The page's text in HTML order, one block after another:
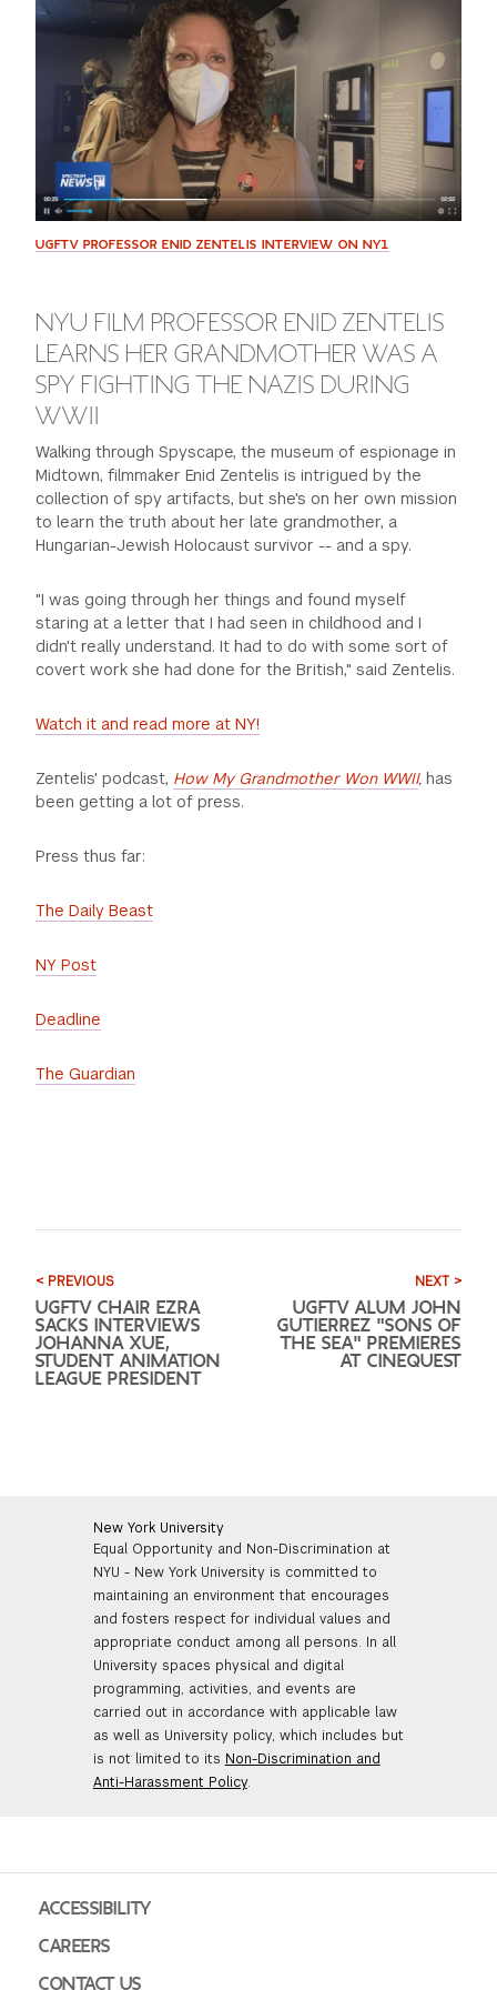
GREEN IMPACT FUND
UGFTV PROFESSOR ENID ZENTELIS INTERVIEW ON NY1
NYU FILM PROFESSOR ENID ZENTELIS
LEARNS HER GRANDMOTHER WAS A
SPY FIGHTING THE NAZIS DURING
WWII
Walking through Spyscape, the museum of espionage in
Midtown, filmmaker Enid Zentelis is intrigued by the
collection of spy artifacts, but she's on her own mission
to learn the truth about her late grandmother, a
Hungarian-Jewish Holocaust survivor -- and a spy.
"I was going through her things and found myself
staring at a letter that I had seen in childhood and I
didn't really understand. It had to do with some sort of
covert work she had done for the British," said Zentelis.
Watch it and read more at NY!
Zentelis' podcast, How My Grandmother Won WWII,has
been getting a lot of press.
Press thus far:
The Daily Beast
NY Post
Deadline
The Guardian
< PREVIOUS
UGFTV CHAIR EZRA
SACKS INTERVIEWS
JOHANNA XUE,
STUDENT ANIMATION
LEAGUE PRESIDENT
NEXT >
UGFTV ALUM JOHN
GUTIERREZ "SONS OF
THE SEA" PREMIERES
AT CINEQUEST
New York University
Equal Opportunity and Non-Discrimination at
NYU - New York University is committed to
maintaining an environment that encourages
and fosters respect for individual values and
appropriate conduct among all persons. In all
University spaces physical and digital
programming, activities, and events are
carried out in accordance with applicable law
as well as University policy, which includes but
is not limited to its Non-Discrimination and
Anti-Harassment Policy.
ACCESSIBILITY
CAREERS
CONTACT US